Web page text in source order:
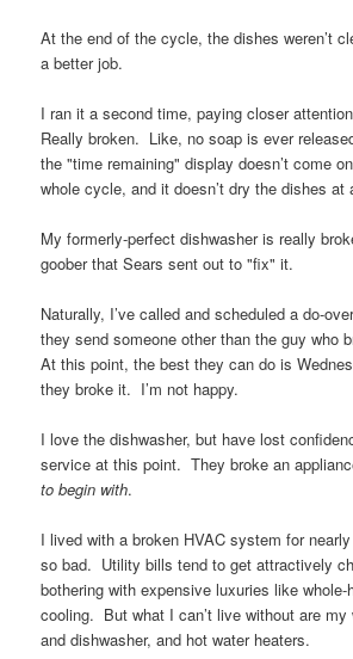
At the end of the cycle, the dishes weren’t
a better job.
I ran it a second time, paying closer
Really broken. Like, no soap is ever
the "time remaining" display doesn’t come
whole cycle, and it doesn’t dry the dishes at
My formerly-perfect dishwasher is really
goober that Sears sent out to "fix" it.
Naturally, I’ve called and scheduled a do-
they send someone other than the guy who
At this point, the best they can do is
they broke it. I’m not happy.
I love the dishwasher, but have lost
service at this point. They broke an
to begin with.
I lived with a broken HVAC system for
so bad. Utility bills tend to get attractively
bothering with expensive luxuries like whole-
cooling. But what I can’t live without are my
and dishwasher, and hot water heaters.